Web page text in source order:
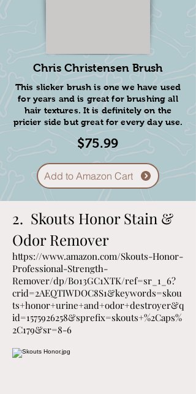
to get them a head start to a healthy
life.
* A sample bag of the food they've
been on.
* A potty training puppy guide for
rapid success
* The puppies vet visit report along
deworming records.
Chris Christensen Brush
This slicker brush is one we have used
for years and is great for brushing all
hair textures. It is definitely on the
pricier side but great for every day use.
$75.99
Add to Amazon Cart
2. Skouts Honor Stain &
Odor Remover
https://www.amazon.com/Skouts-Honor-
Professional-Strength-
Remover/dp/B013GC1XTK/ref=sr_1_6?
crid=2AEQTIWDOC8S1&keywords=skou
ts+honor+urine+and+odor+destroyer&q
id=1575926258&sprefix=skouts+%2Caps%
2C179&sr=8-6